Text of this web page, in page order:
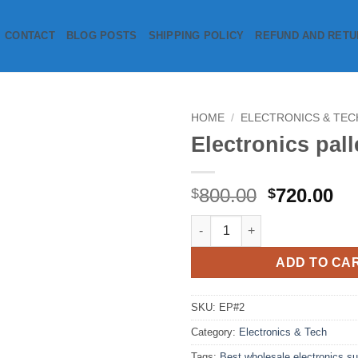
CONTACT BLOG POSTS SHIPPING POLICY REFUND AND
HOME / ELECTRONICS &
Electronics
$800.00 Original
$800.00.
$720.00
Electronics pallet quantity
ADD TO
SKU: EP#2
Category: Electronics & Tech